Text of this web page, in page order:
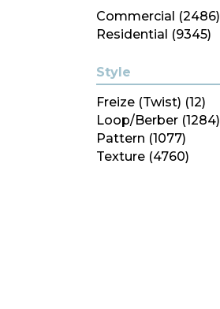
Whites
(350)
Yellows/Golds (99)
Commercial (2486)
Residential (9345)
Style
Freize (Twist) (12)
Loop/Berber (1284)
Pattern (1077)
Texture (4760)